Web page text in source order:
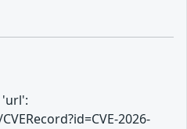
'url':
2026-